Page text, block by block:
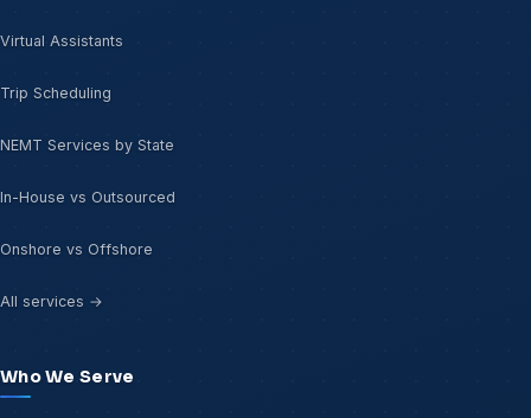
Virtual Assistants
Trip Scheduling
NEMT Services by State
In-House vs Outsourced
Onshore vs Offshore
All services →
Who We Serve